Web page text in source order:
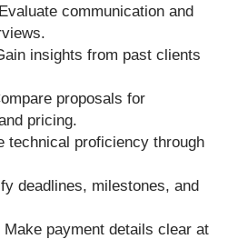
communication and
insights from past clients
proposals for
pricing.
technical proficiency through
deadlines, milestones, and
Make payment details clear at